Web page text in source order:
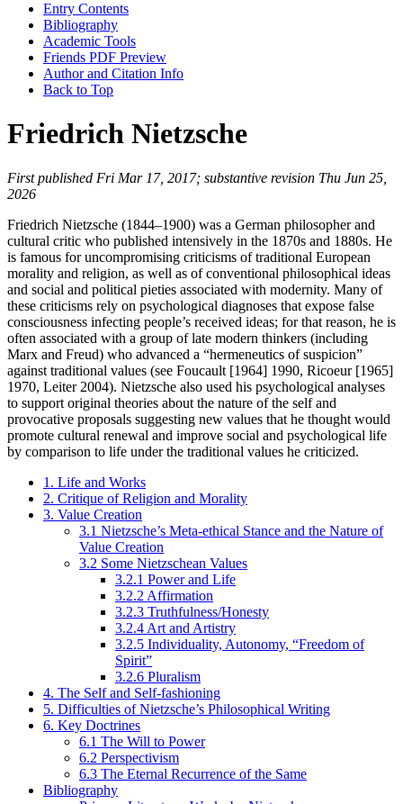
Entry Contents
Bibliography
Academic Tools
Friends PDF Preview
Author and Citation Info
Back to Top
Friedrich Nietzsche
First published Fri Mar 17, 2017; substantive revision Thu Jun 25,
2026
Friedrich Nietzsche (1844–1900) was a German philosopher and
cultural critic who published intensively in the 1870s and 1880s. He
is famous for uncompromising criticisms of traditional European
morality and religion, as well as of conventional philosophical ideas
and social and political pieties associated with modernity. Many of
these criticisms rely on psychological diagnoses that expose false
consciousness infecting people’s received ideas; for that reason, he is
often associated with a group of late modern thinkers (including
Marx and Freud) who advanced a “hermeneutics of suspicion”
against traditional values (see Foucault [1964] 1990, Ricoeur [1965]
1970, Leiter 2004). Nietzsche also used his psychological analyses
to support original theories about the nature of the self and
provocative proposals suggesting new values that he thought would
promote cultural renewal and improve social and psychological life
by comparison to life under the traditional values he criticized.
1. Life and Works
2. Critique of Religion and Morality
3. Value Creation
3.1 Nietzsche’s Meta-ethical Stance and the Nature of
Value Creation
3.2 Some Nietzschean Values
3.2.1 Power and Life
3.2.2 Affirmation
3.2.3 Truthfulness/Honesty
3.2.4 Art and Artistry
3.2.5 Individuality, Autonomy, “Freedom of
Spirit”
3.2.6 Pluralism
4. The Self and Self-fashioning
5. Difficulties of Nietzsche’s Philosophical Writing
6. Key Doctrines
6.1 The Will to Power
6.2 Perspectivism
6.3 The Eternal Recurrence of the Same
Bibliography